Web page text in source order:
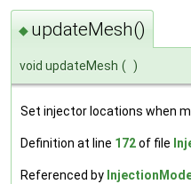
◆ updateMesh()
void updateMesh ( )
Set injector locations when
Definition at line 172of file
Referenced by